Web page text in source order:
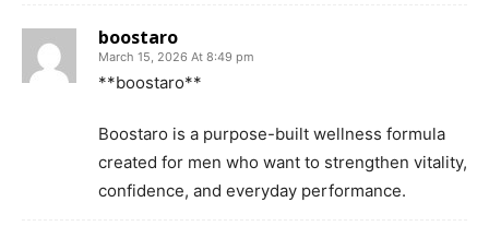
boostaro
March 15, 2026 At 8:49 pm
**boostaro**
Boostaro is a purpose-built wellness formula
created for men who want to strengthen vitality,
confidence, and everyday performance.